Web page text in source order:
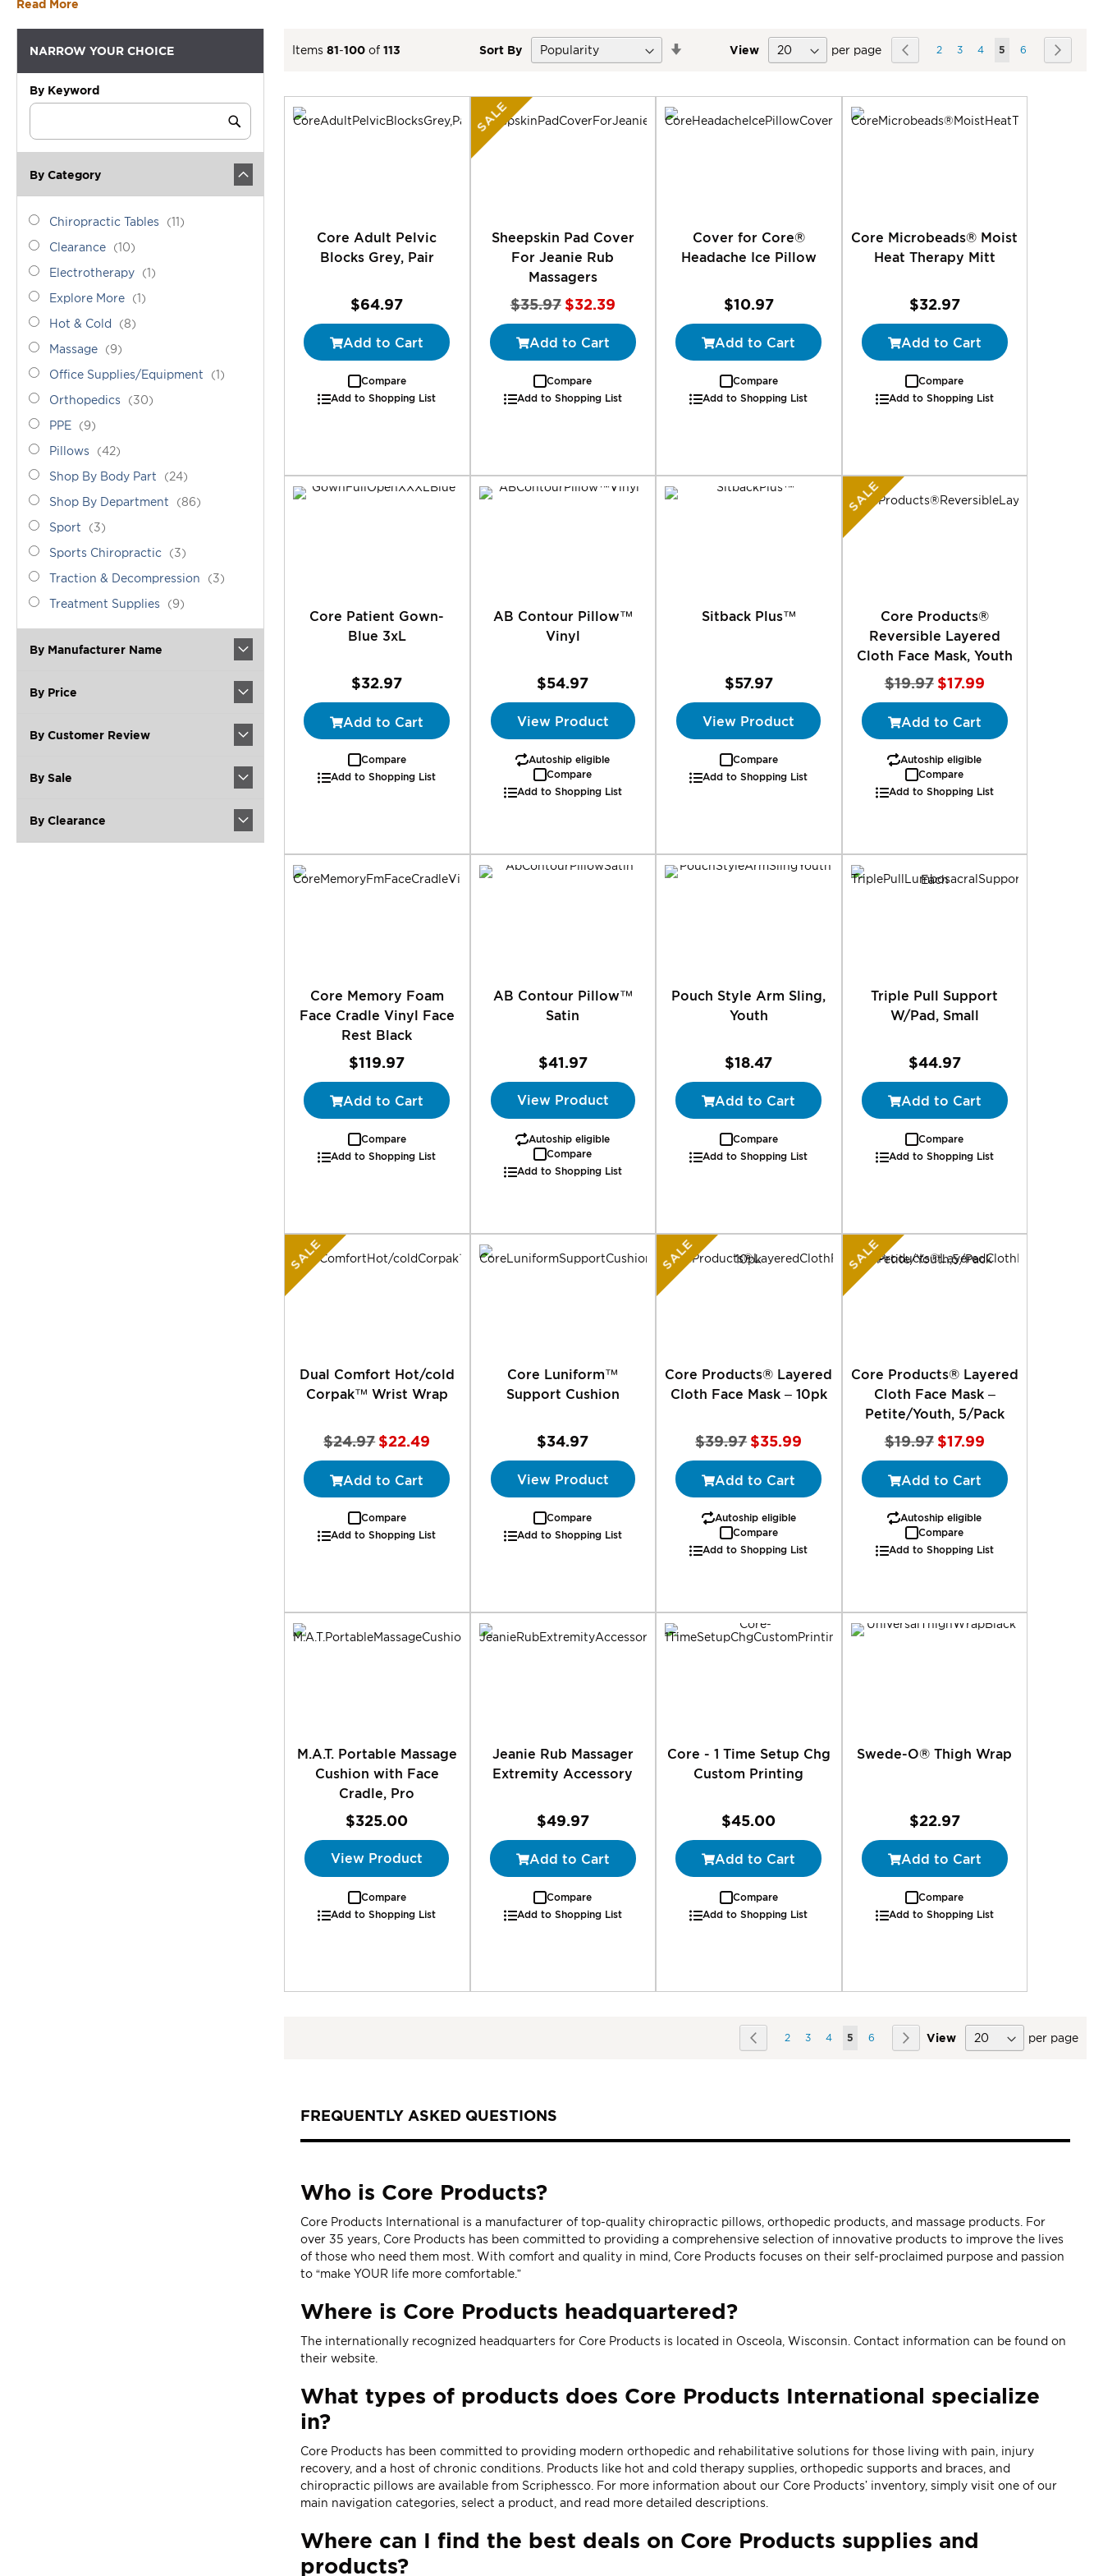
Read More
Items 81-100 of 113 Sort By View per page Page PreviousPage
2 Page
3 Page
4 You're currently
5 Page
6
Core Adult Pelvic
Blocks Grey, Pair
$64.97
Add to Cart
Compare
Add to Shopping List
SALE
Sheepskin Pad Cover
For Jeanie Rub
Massagers
$35.97 Special
Price
$32.39
Add to Cart
Compare
Add to Shopping List
Cover for Core®
Headache Ice Pillow
$10.97
Add to Cart
Compare
Add to Shopping List
Core Microbeads® Moist
Heat Therapy Mitt
$32.97
Add to Cart
Compare
Add to Shopping List
Core Patient Gown-
Blue 3xL
$32.97
Add to Cart
Compare
Add to Shopping List
AB Contour Pillow™
Vinyl
$54.97
View Product
Autoship eligible
Compare
Add to Shopping List
Sitback Plus™
$57.97
View Product
Compare
Add to Shopping List
SALE
Core Products®
Reversible Layered
Cloth Face Mask, Youth
$19.97 Special
Price
$17.99
Add to Cart
Autoship eligible
Compare
Add to Shopping List
Core Memory Foam
Face Cradle Vinyl Face
Rest Black
$119.97
Add to Cart
Compare
Add to Shopping List
AB Contour Pillow™
Satin
$41.97
View Product
Autoship eligible
Compare
Add to Shopping List
Pouch Style Arm Sling,
Youth
$18.47
Add to Cart
Compare
Add to Shopping List
Triple Pull Support
W/Pad, Small
$44.97
Add to Cart
Compare
Add to Shopping List
SALE
Dual Comfort Hot/cold
Corpak™ Wrist Wrap
$24.97 Special
Price
$22.49
Add to Cart
Compare
Add to Shopping List
Core Luniform™
Support Cushion
$34.97
View Product
Compare
Add to Shopping List
SALE
Core Products® Layered
Cloth Face Mask – 10pk
$39.97 Special
Price
$35.99
Add to Cart
Autoship eligible
Compare
Add to Shopping List
SALE
Core Products® Layered
Cloth Face Mask –
Petite/Youth, 5/Pack
$19.97 Special
Price
$17.99
Add to Cart
Autoship eligible
Compare
Add to Shopping List
M.A.T. Portable Massage
Cushion with Face
Cradle, Pro
$325.00
View Product
Compare
Add to Shopping List
Jeanie Rub Massager
Extremity Accessory
$49.97
Add to Cart
Compare
Add to Shopping List
Core - 1 Time Setup Chg
Custom Printing
$45.00
Add to Cart
Compare
Add to Shopping List
Swede-O® Thigh Wrap
$22.97
Add to Cart
Compare
Add to Shopping List
View per page
Page PreviousPage
2 Page
3 Page
4 You're currently reading page
5 Page
6 Page
Next
FREQUENTLY ASKED QUESTIONS
Who is Core Products?
Core Products International is a manufacturer of top-quality chiropractic pillows, orthopedic products, and massage products. For
over 35 years, Core Products has been committed to providing a comprehensive selection of innovative products to improve the lives
of those who need them most. With comfort and quality in mind, Core Products focuses on their self-proclaimed purpose and passion
to “make YOUR life more comfortable.”
Where is Core Products headquartered?
The internationally recognized headquarters for Core Products is located in Osceola, Wisconsin. Contact information can be found on
their website
What types of products does Core Products International specialize
in?
Core Products has been committed to providing modern orthopedic and rehabilitative solutions for those living with pain, injury
recovery, and a host of chronic conditions. Products like hot and cold therapy supplies orthopedic supports and braces , and
chiropractic pillows are available from Scriphessco. For more information about our Core Products’ inventory, simply visit one of our
main navigation categories, select a product, and read more detailed descriptions.
Where can I find the best deals on Core Products supplies and
products?
NARROW YOUR CHOICE
By Keyword
Category
Submit
By Category
category_ids
Chiropractic
Tables
Chiropractic Tables 11 items
Clearance
Clearance 10items
Electrotherapy
Electrotherapy 1 item
Explore
More
Explore More 1 item
Hot
&
Hot & Cold 8items
MassageMassage 9items
Office
Supplies/Equipment
Office Supplies/Equipment 1 item
Orthopedics
Orthopedics 30items
PPE PPE 9items
PillowsPillows 42items
Shop
By
Body
Part
Shop By Body Part 24items
Shop
By
Department
Shop By Department 86items
SportSport 3items
Sports
Chiropractic
Sports Chiropractic 3items
Traction
&
Decompression
Traction & Decompression 3items
Treatment
Treatment Supplies 9items
By Manufacturer Name
By Price
By Customer Review
By Sale
By Clearance